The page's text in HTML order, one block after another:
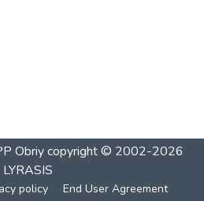
Obriycopyright © 2002-2026
LYRASIS
policy End User Agreement